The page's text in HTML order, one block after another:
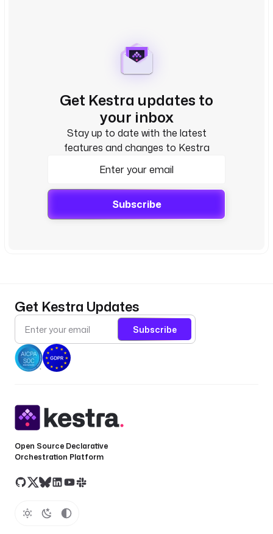
Get Kestra updates to
your inbox
Stay up to date with the latest
features and changes to Kestra
Subscribe
Get Kestra Updates
Subscribe
Open Source Declarative
Orchestration Platform